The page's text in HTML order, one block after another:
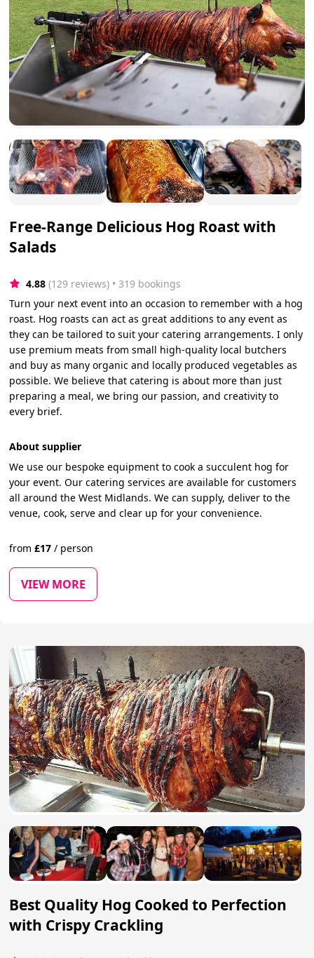
Free-Range Delicious Hog Roast with
Salads
4.88 (129 reviews) • 319 bookings
Turn your next event into an occasion to remember with a hog
roast. Hog roasts can act as great additions to any event as
they can be tailored to suit your catering arrangements. I only
use premium meats from small high-quality local butchers
and buy as many organic and locally produced vegetables as
possible. We believe that catering is about more than just
preparing a meal, we bring our passion, and creativity to
every brief.
About supplier
We use our bespoke equipment to cook a succulent hog for
your event. Our catering services are available for customers
all around the West Midlands. We can supply, deliver to the
venue, cook, serve and clear up for your convenience.
from£17 / person
VIEW MORE
Best Quality Hog Cooked to Perfection
with Crispy Crackling